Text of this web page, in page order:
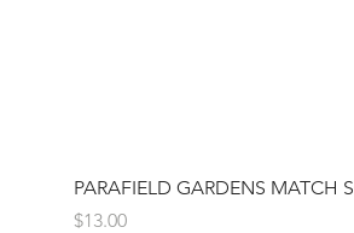
PARAFIELD GARDENS MATCH
Price
$13.00